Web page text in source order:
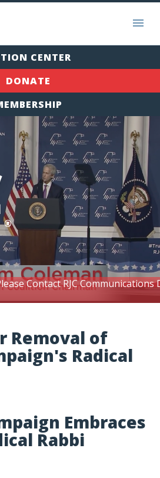
CENTER
DONATE
Contact RJC
®
Removal of
Radical
Embraces
Rabbi